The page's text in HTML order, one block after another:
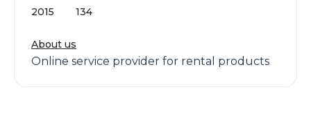
2015 134
About us
Online service provider for rental products